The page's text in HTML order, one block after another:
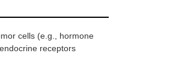
cells (e.g., hormone
receptors